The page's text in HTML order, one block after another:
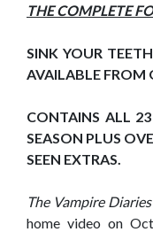
THE COMPLETE
SINK YOUR
AVAILABLE FROM
CONTAINS ALL
SEASON PLUS
SEEN EXTRAS.
The Vampire Diaries
home video on